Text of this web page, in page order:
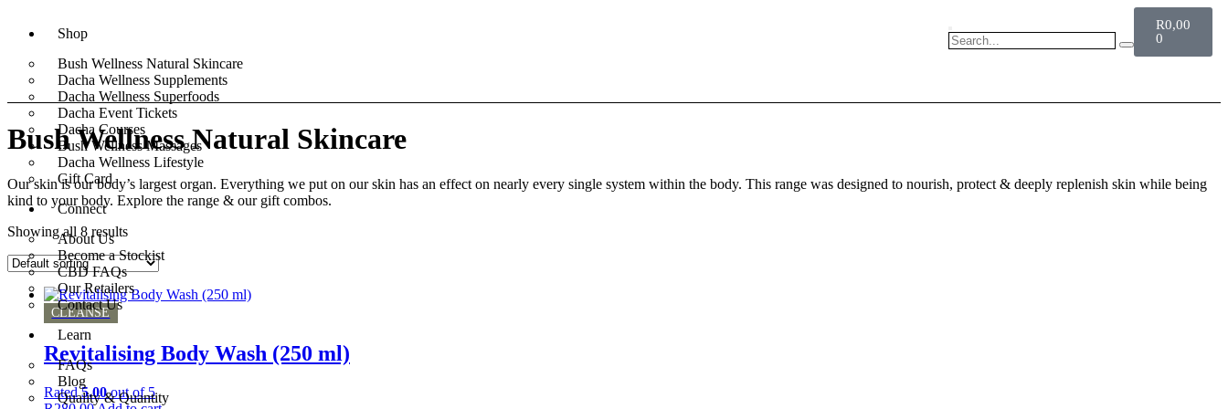
Shop
Bush Wellness Natural Skincare
Dacha Wellness Supplements
Dacha Wellness Superfoods
Dacha Event Tickets
Dacha Courses
Bush Wellness Massages
Dacha Wellness Lifestyle
Gift Card
Connect
About Us
Become a Stockist
CBD FAQs
Our Retailers
Contact Us
Learn
FAQs
Blog
Quality & Quantity
R0,00
0
Bush Wellness Natural Skincare
Our skin is our body’s largest organ. Everything we put on our skin has an effect on nearly every single system within the body. This range was designed to nourish, protect & deeply replenish skin while being
kind to your body. Explore the range & our gift combos.
Showing all 8 results
CLEANSE
Revitalising Body Wash (250 ml)
Rated5.00out of 5